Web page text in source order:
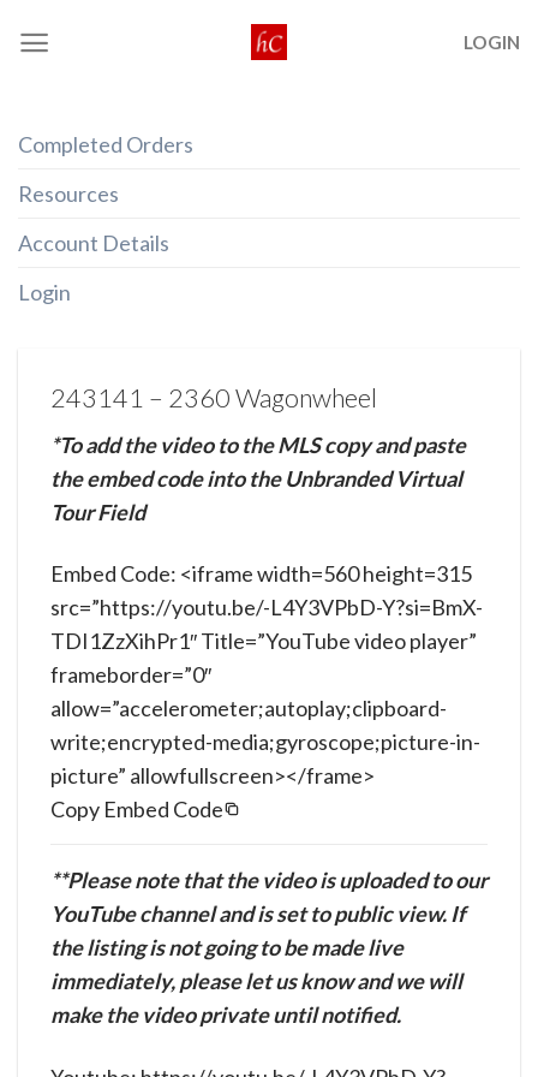
LOGIN
Completed Orders
Resources
Account Details
Login
243141 – 2360 Wagonwheel
*To add the video to the MLS copy and paste
the embed code into the Unbranded Virtual
Tour Field
Copy Embed Code
Embed Code: <iframe width=560 height=315
src=”https://youtu.be/-L4Y3VPbD-Y?si=BmX-
TDI1ZzXihPr1″ Title=”YouTube video player”
frameborder=”0″
allow=”accelerometer;autoplay;clipboard-
write;encrypted-media;gyroscope;picture-in-
picture” allowfullscreen></frame>
**Please note that the video is uploaded to our
YouTube channel and is set to public view. If
the listing is not going to be made live
immediately, please let us know and we will
make the video private until notified.